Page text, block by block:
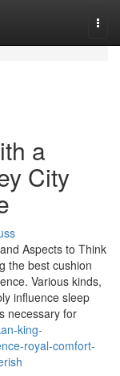
a
City
Aspects to Think
the best cushion
Various kinds,
influence sleep
necessary for
king-
royal-comfort-